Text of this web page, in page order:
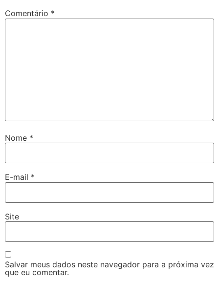
Comentário *
Nome *
E-mail *
Site
Salvar meus dados neste navegador para a próxima vez
que eu comentar.